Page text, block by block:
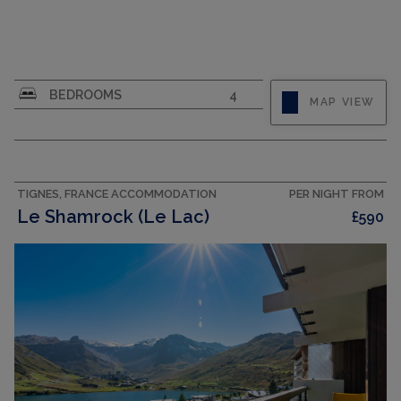
CAPACITY
6
BEDROOMS
4
MAP VIEW
TIGNES, FRANCE ACCOMMODATION
Le Shamrock (Le Lac)
PER NIGHT FROM
£590